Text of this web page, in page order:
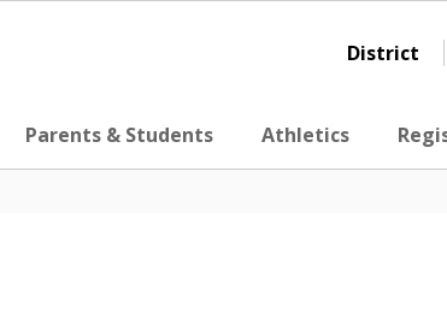
District
Parents & Students Athletics